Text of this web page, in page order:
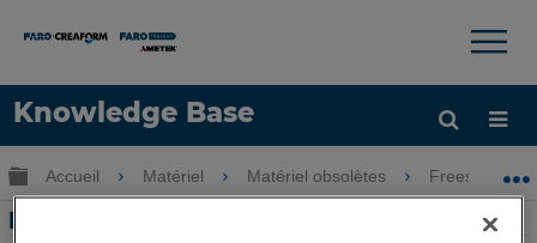
Knowledge Base
LANGUE
Obtenir de l'aide CONNEXION
×
Développer/réduire la hiérarchie globale
Accueil Matériel Matériel obsolètes Freestyle
DEL d'état de Freestyle